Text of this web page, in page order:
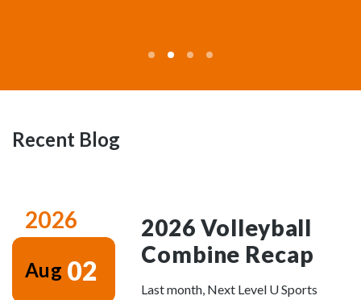
Recent Blog
2026 Volleyball
Combine Recap
Last month, Next Level U Sports
2026
Aug 02